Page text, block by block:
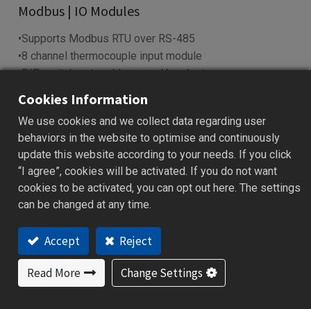
​Modbus | IO Modules​
•Supports Modbus RTU over RS-485
•8 channel thermocouple input module
•DIP switch sets address and baud rate
•Works with SCADA, PLC, HMI systems
Add to Quote
Features
Cookies Information
We use cookies and we collect data regarding user
behaviors in the website to optimise and continuously
update this website according to your needs. If you click
“I agree”, cookies will be activated. If you do not want
cookies to be activated, you can opt out here. The settings
can be changed at any time.
Accept Reject
Read More Change Settings